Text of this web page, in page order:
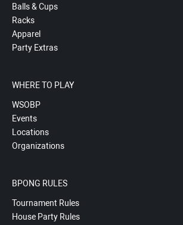
Balls & Cups
Racks
Apparel
Party Extras
WHERE TO PLAY
WSOBP
Events
Locations
Organizations
BPONG RULES
Tournament Rules
House Party Rules